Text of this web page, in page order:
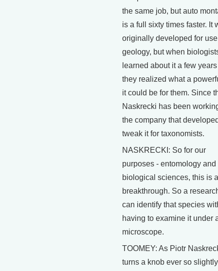
the same job, but auto
is a full sixty times faster. It
originally developed for
geology, but when
learned about it a few
they realized what a
it could be for them. Since
Naskrecki has been
the company that
tweak it for taxonomists.
NASKRECKI: So for our
purposes - entomology and
biological sciences, this is
breakthrough. So a
can identify that species
having to examine it under
microscope.
TOOMEY: As Piotr
turns a knob ever so